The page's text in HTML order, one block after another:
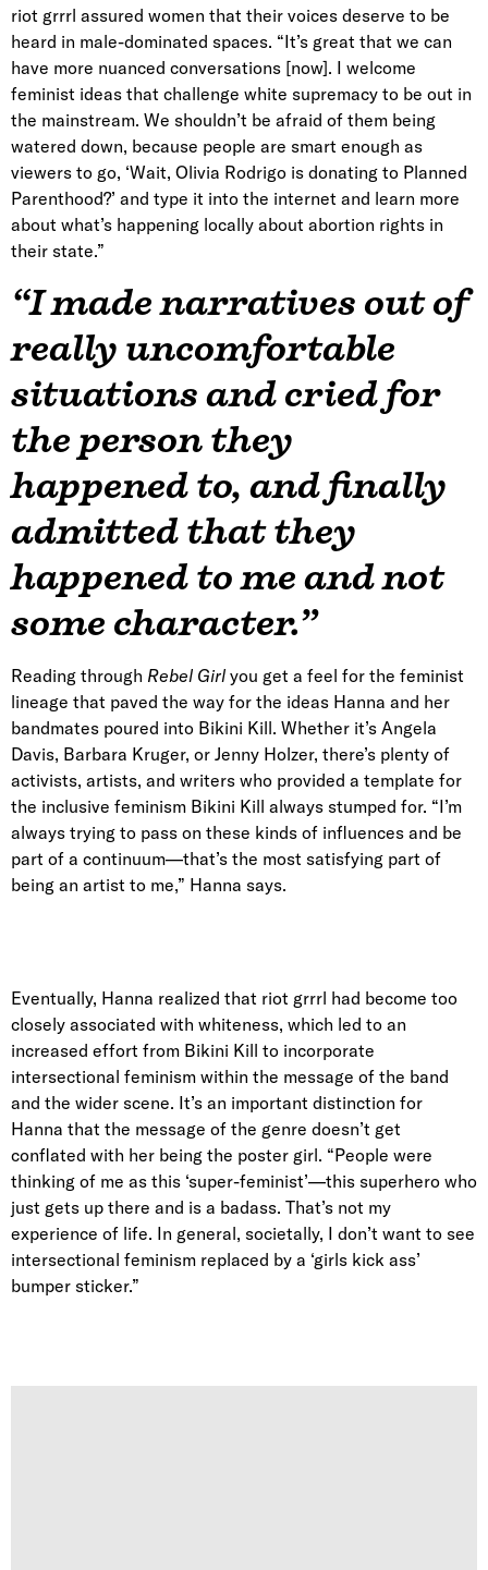
riot grrrl assured women that their voices deserve to be
heard in male-dominated spaces. “It’s great that we can
have more nuanced conversations [now]. I welcome
feminist ideas that challenge white supremacy to be out in
the mainstream. We shouldn’t be afraid of them being
watered down, because people are smart enough as
viewers to go, ‘Wait, Olivia Rodrigo is donating to Planned
Parenthood?’ and type it into the internet and learn more
about what’s happening locally about abortion rights in
their state.”
“I made narratives out of
really uncomfortable
situations and cried for
the person they
happened to, and finally
admitted that they
happened to me and not
some character.”
Reading through Rebel Girl you get a feel for the feminist
lineage that paved the way for the ideas Hanna and her
bandmates poured into Bikini Kill. Whether it’s Angela
Davis, Barbara Kruger, or Jenny Holzer, there’s plenty of
activists, artists, and writers who provided a template for
the inclusive feminism Bikini Kill always stumped for. “I’m
always trying to pass on these kinds of influences and be
part of a continuum—that’s the most satisfying part of
being an artist to me,” Hanna says.
Eventually, Hanna realized that riot grrrl had become too
closely associated with whiteness, which led to an
increased effort from Bikini Kill to incorporate
intersectional feminism within the message of the band
and the wider scene. It’s an important distinction for
Hanna that the message of the genre doesn’t get
conflated with her being the poster girl. “People were
thinking of me as this ‘super-feminist’—this superhero who
just gets up there and is a badass. That’s not my
experience of life. In general, societally, I don’t want to see
intersectional feminism replaced by a ‘girls kick ass’
bumper sticker.”